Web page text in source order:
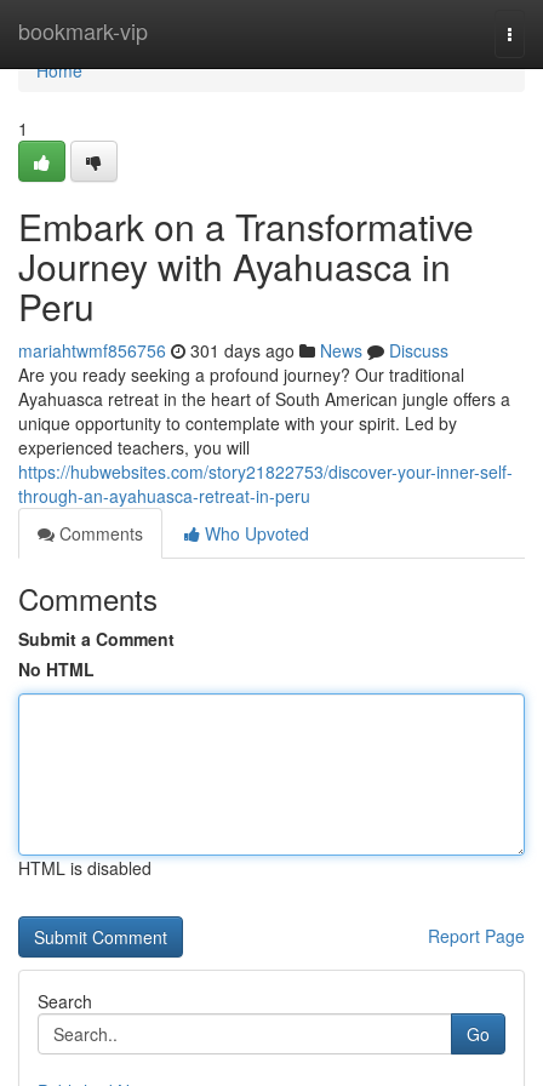
bookmark-vip
Home
Home
1
Embark on a Transformative
Journey with Ayahuasca in
Peru
mariahtwmf856756 301 days ago News
Discuss
Are you ready seeking a profound journey? Our traditional
Ayahuasca retreat in the heart of South American jungle offers a
unique opportunity to contemplate with your spirit. Led by
experienced teachers, you will
https://hubwebsites.com/story21822753/discover-your-inner-self-
through-an-ayahuasca-retreat-in-peru
Comments
Who Upvoted
Comments
Submit a Comment
No HTML
HTML is disabled
Report Page
Search
Go